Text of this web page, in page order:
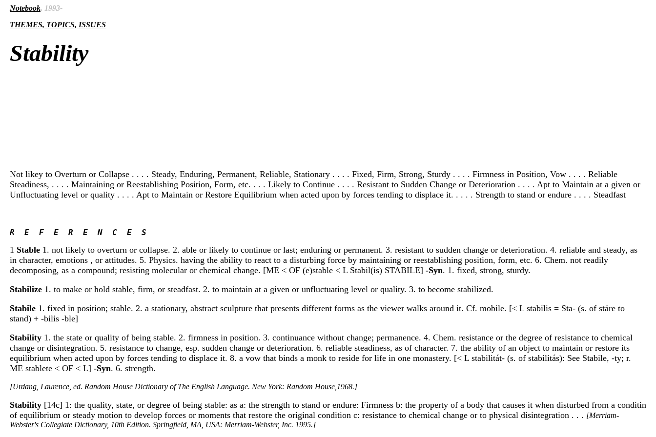
Notebook, 1993-
THEMES, TOPICS, ISSUES
Stability
Not likey to Overturn or Collapse . . . . Steady, Enduring, Permanent, Reliable, Stationary . . . . Fixed, Firm, Strong, Sturdy . . . . Firmness in Position, Vow . . . . Reliable
Steadiness, . . . . Maintaining or Reestablishing Position, Form, etc. . . . Likely to Continue . . . . Resistant to Sudden Change or Deterioration . . . . Apt to Maintain at a given or
Unfluctuating level or quality . . . . Apt to Maintain or Restore Equilibrium when acted upon by forces tending to displace it. . . . . Strength to stand or endure . . . . Steadfast
R  E  F  E  R  E  N  C  E  S
1 Stable 1. not likely to overturn or collapse. 2. able or likely to continue or last; enduring or permanent. 3. resistant to sudden change or deterioration. 4. reliable and steady, as
in character, emotions , or attitudes. 5. Physics. having the ability to react to a disturbing force by maintaining or reestablishing position, form, etc. 6. Chem. not readily
decomposing, as a compound; resisting molecular or chemical change. [ME < OF (e)stable < L Stabil(is) STABILE] -Syn. 1. fixed, strong, sturdy.
Stabilize 1. to make or hold stable, firm, or steadfast. 2. to maintain at a given or unfluctuating level or quality. 3. to become stabilized.
Stabile 1. fixed in position; stable. 2. a stationary, abstract sculpture that presents different forms as the viewer walks around it. Cf. mobile. [< L stabilis = Sta- (s. of stáre to
stand) + -bilis -ble]
Stability 1. the state or quality of being stable. 2. firmness in position. 3. continuance without change; permanence. 4. Chem. resistance or the degree of resistance to chemical
change or disintegration. 5. resistance to change, esp. sudden change or deterioration. 6. reliable steadiness, as of character. 7. the ability of an object to maintain or restore its
equilibrium when acted upon by forces tending to displace it. 8. a vow that binds a monk to reside for life in one monastery. [< L stabilitát- (s. of stabilitás): See Stabile, -ty; r.
ME stablete < OF < L] -Syn. 6. strength.
[Urdang, Laurence, ed. Random House Dictionary of The English Language. New York: Random House,1968.]
Stability [14c] 1: the quality, state, or degree of being stable: as a: the strength to stand or endure: Firmness b: the property of a body that causes it when disturbed from a conditin
of equilibrium or steady motion to develop forces or moments that restore the original condition c: resistance to chemical change or to physical disintegration . . . [Merriam-
Webster's Collegiate Dictionary, 10th Edition. Springfield, MA, USA: Merriam-Webster, Inc. 1995.]